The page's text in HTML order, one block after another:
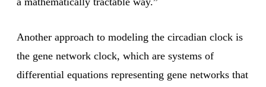
Another approach to modeling the circadian clock is
the gene network clock, which are systems of
differential equations representing gene networks that